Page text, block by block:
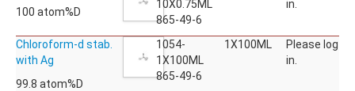
100 atom%D
10X0.75ML
865-49-6
in.
Chloroform-d stab.
with Ag
99.8 atom%D
1054-
1X100ML
865-49-6
1X100ML
Please log
in.